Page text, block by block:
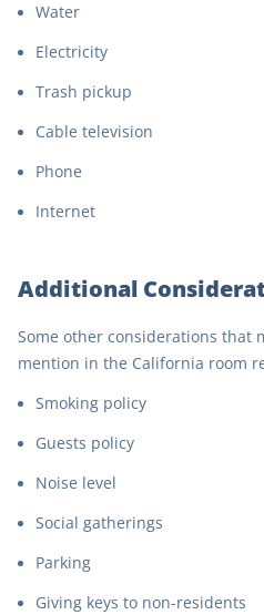
Water
Electricity
Trash pickup
Cable television
Phone
Internet
Additional
Some other considerations that
mention in the California room
Smoking policy
Guests policy
Noise level
Social gatherings
Parking
Giving keys to non-residents